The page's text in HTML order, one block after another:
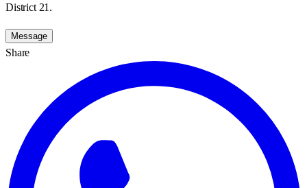
District 21.
Message
Share